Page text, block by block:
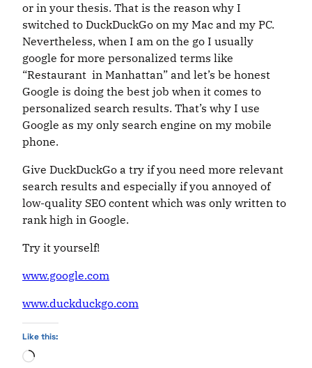
or in your thesis. That is the reason why I
switched to DuckDuckGo on my Mac and my PC.
Nevertheless, when I am on the go I usually
google for more personalized terms like
“Restaurant in Manhattan” and let’s be honest
Google is doing the best job when it comes to
personalized search results. That’s why I use
Google as my only search engine on my mobile
phone.
Give DuckDuckGo a try if you need more relevant
search results and especially if you annoyed of
low-quality SEO content which was only written to
rank high in Google.
Try it yourself!
www.google.com
www.duckduckgo.com
Like this:
Loading…